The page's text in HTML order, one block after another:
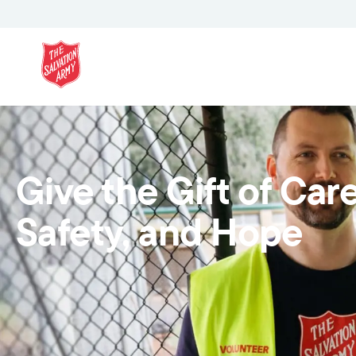
Give the Gift of
Safety, and Hope